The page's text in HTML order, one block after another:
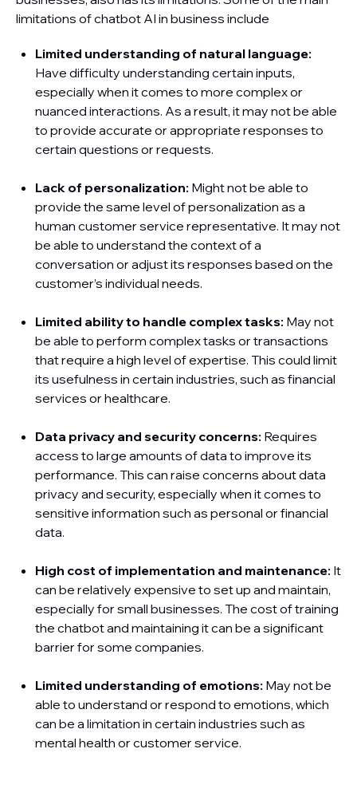
limitations of chatbot AI in business include
Limited understanding of natural language:
Have difficulty understanding certain inputs,
especially when it comes to more complex or
nuanced interactions. As a result, it may not be able
to provide accurate or appropriate responses to
certain questions or requests.
Lack of personalization: Might not be able to
provide the same level of personalization as a
human customer service representative. It may not
be able to understand the context of a
conversation or adjust its responses based on the
customer’s individual needs.
Limited ability to handle complex tasks: May not
be able to perform complex tasks or transactions
that require a high level of expertise. This could limit
its usefulness in certain industries, such as financial
services or healthcare.
Data privacy and security concerns: Requires
access to large amounts of data to improve its
performance. This can raise concerns about data
privacy and security, especially when it comes to
sensitive information such as personal or financial
data.
High cost of implementation and maintenance: It
can be relatively expensive to set up and maintain,
especially for small businesses. The cost of training
the chatbot and maintaining it can be a significant
barrier for some companies.
Limited understanding of emotions: May not be
able to understand or respond to emotions, which
can be a limitation in certain industries such as
mental health or customer service.